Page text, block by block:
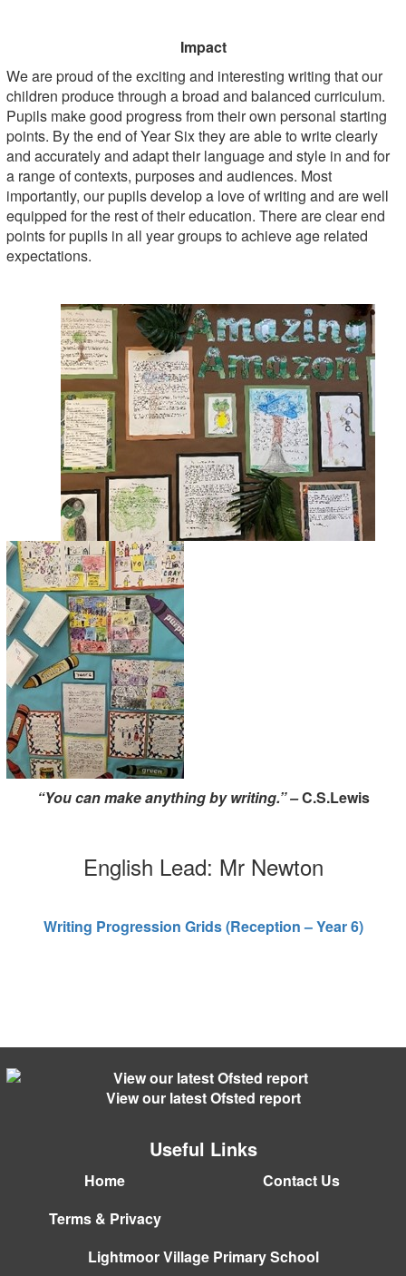
Impact
We are proud of the exciting and interesting writing that our
children produce through a broad and balanced curriculum.
Pupils make good progress from their own personal starting
points. By the end of Year Six they are able to write clearly
and accurately and adapt their language and style in and for
a range of contexts, purposes and audiences. Most
importantly, our pupils develop a love of writing and are well
equipped for the rest of their education. There are clear end
points for pupils in all year groups to achieve age related
expectations.
“You can make anything by writing.” –C.S.Lewis
English Lead: Mr Newton
Writing Progression Grids (Reception – Year 6)
View our latest Ofsted report
Useful Links
Home
Contact Us
Terms & Privacy
Lightmoor Village Primary School